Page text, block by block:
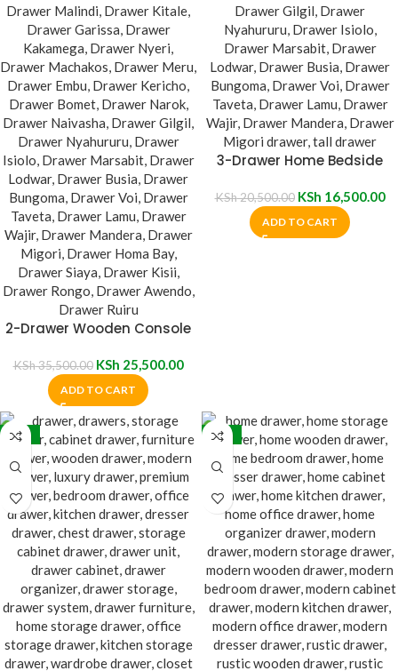
2-Drawer Wooden Console
KSh35,500.00 KSh 25,500.00
ADD TO CART
3-Drawer Home Bedside
KSh20,500.00 KSh 16,500.00
ADD TO CART
-20% -39%